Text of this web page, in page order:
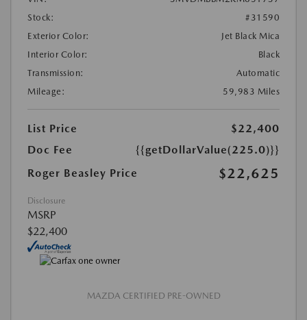
Stock:
#31590
Exterior Color:
Jet Black Mica
Interior Color:
Black
Transmission:
Automatic
Mileage:
59,983 Miles
List Price
$22,400
Doc Fee
{{getDollarValue(225.0)}}
Roger Beasley Price
$22,625
Disclosure
MSRP
$22,400
MAZDA CERTIFIED PRE-OWNED